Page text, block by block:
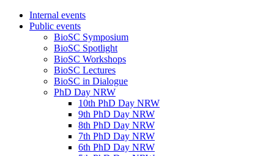
Internal events
Public events
BioSC Symposium
BioSC Spotlight
BioSC Workshops
BioSC Lectures
BioSC in Dialogue
PhD Day NRW
10th PhD Day NRW
9th PhD Day NRW
8th PhD Day NRW
7th PhD Day NRW
6th PhD Day NRW